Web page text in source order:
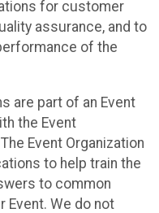
for customer
assurance, and to
of the
are part of an Event
the Event
Event Organization
to help train the
to common
Event. We do not